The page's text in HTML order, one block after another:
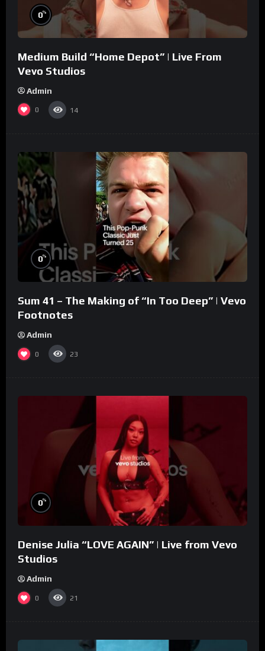
0%
Medium Build “Home Depot” | Live From
Vevo Studios
Admin
0 14
0%
Sum 41 – The Making of “In Too Deep” | Vevo
Footnotes
Admin
0 23
0%
Denise Julia “LOVE AGAIN” | Live from Vevo
Studios
Admin
0 21